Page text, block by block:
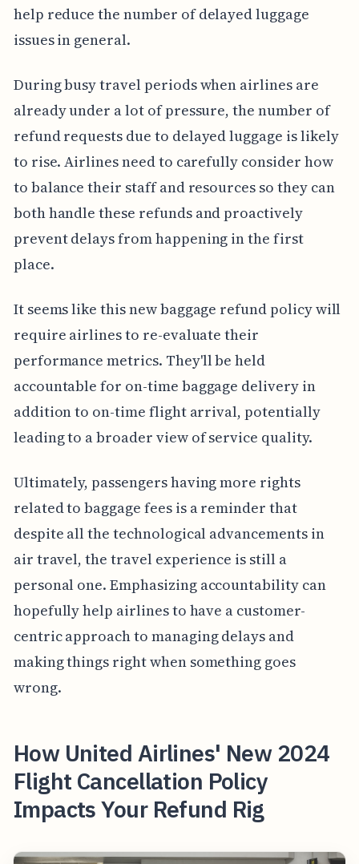
help reduce the number of delayed luggage
issues in general.
During busy travel periods when airlines are
already under a lot of pressure, the number of
refund requests due to delayed luggage is likely
to rise. Airlines need to carefully consider how
to balance their staff and resources so they can
both handle these refunds and proactively
prevent delays from happening in the first
place.
It seems like this new baggage refund policy will
require airlines to re-evaluate their
performance metrics. They'll be held
accountable for on-time baggage delivery in
addition to on-time flight arrival, potentially
leading to a broader view of service quality.
Ultimately, passengers having more rights
related to baggage fees is a reminder that
despite all the technological advancements in
air travel, the travel experience is still a
personal one. Emphasizing accountability can
hopefully help airlines to have a customer-
centric approach to managing delays and
making things right when something goes
wrong.
How United Airlines' New 2024
Flight Cancellation Policy
Impacts Your Refund Rig